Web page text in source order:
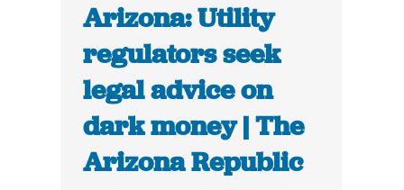
Arizona: Utility
regulators seek
legal advice on
dark money | The
Arizona Republic